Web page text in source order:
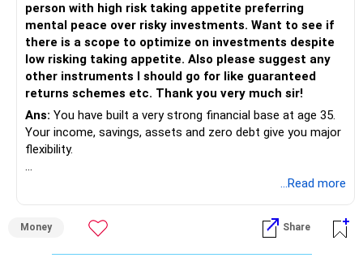
The important point is inflation.
Rs.40 lakh today will not have the same value after eight
years.
Therefore, your actual target should be higher than Rs.40
lakh.
» Your Rs.60 Lakh Education Goal
Your son has a longer investment period.
– Continue a separate long-term portfolio for him.
– Equity-oriented investments can remain for several
person with high risk taking appetite preferring
mental peace over risky investments. Want to see if
there is a scope to optimize on investments despite
low risking taking appetite. Also please suggest any
other instruments I should go for like guaranteed
returns schemes etc. Thank you very much sir!
Ans: You have built a very strong financial base at age 35.
Your income, savings, assets and zero debt give you major
flexibility.
deployment of surplus money.
You also have a high concentration in fixed income,
...Read more
Money Share